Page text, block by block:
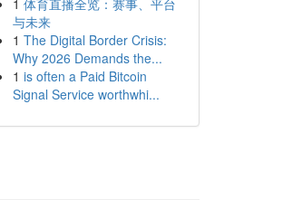
1 体育直播全览：赛事、平台
与未来
1 The Digital Border Crisis:
Why 2026 Demands the...
1 is often a Paid Bitcoin
Signal Service worthwhi...